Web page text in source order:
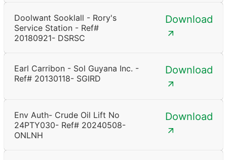
Doolwant Sooklall - Rory's
Service Station - Ref#
20180921- DSRSC
Download
Earl Carribon - Sol Guyana Inc. -
Ref# 20130118- SGIRD
Download
Env Auth- Crude Oil Lift No
24PTY030- Ref# 20240508-
ONLNH
Download